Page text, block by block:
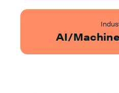
AI/